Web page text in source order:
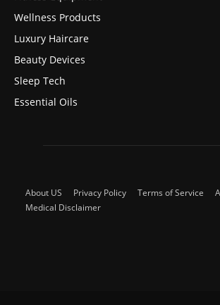
Wellness Products
Luxury Haircare
Beauty Devices
Sleep Tech
Essential Oils
About US Privacy Policy Terms of Service
Medical Disclaimer